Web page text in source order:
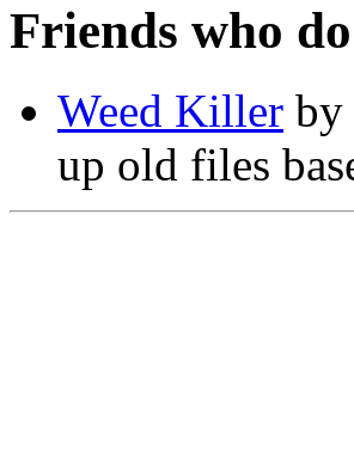
Friends who
Weed Killer by
up old files